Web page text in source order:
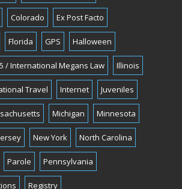
Colorado Ex Post Facto
Florida GPS Halloween
/ International Megans Law Illinois
Travel Internet Juveniles
Michigan Minnesota
New York North Carolina
Parole Pennsylvania
Registry